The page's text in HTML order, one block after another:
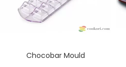
Chocobar Mould